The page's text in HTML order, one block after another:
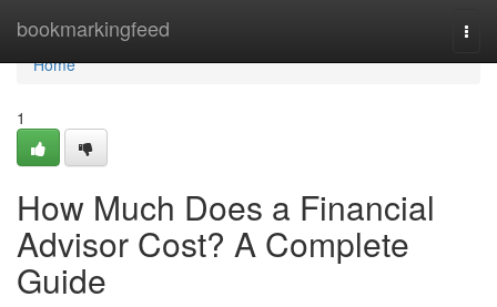
bookmarkingfeed
Home
Home
1
How Much Does a Financial
Advisor Cost? A Complete
Guide